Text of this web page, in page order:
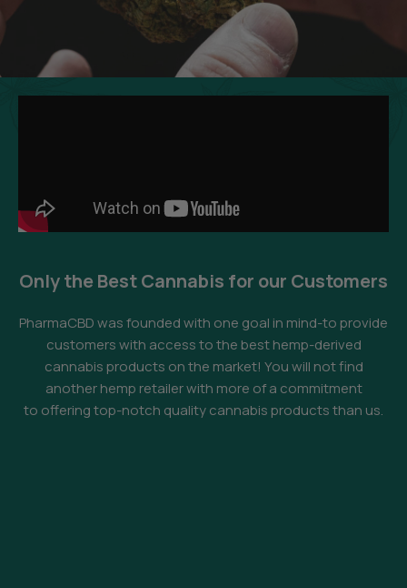
Only the Best Cannabis for our Customers
PharmaCBD was founded with one goal in mind-to provide
customers with access to the best hemp-derived
cannabis products on the market! You will not find
another hemp retailer with more of a commitment
to offering top-notch quality cannabis products than us.